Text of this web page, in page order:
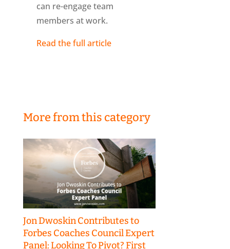
can re-engage team
members at work.
Read the full article
More from this category
Jon Dwoskin Contributes to
Forbes Coaches Council Expert
Panel: Looking To Pivot? First